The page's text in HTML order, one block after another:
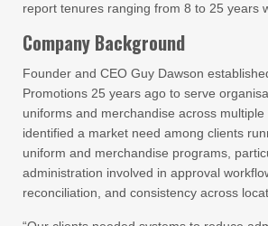
report tenures ranging from 8 to 25 years
Company Background
Founder and CEO Guy Dawson
Promotions 25 years ago to serve
uniforms and merchandise across
identified a market need among clients
uniform and merchandise programs,
administration involved in approval
reconciliation, and consistency across